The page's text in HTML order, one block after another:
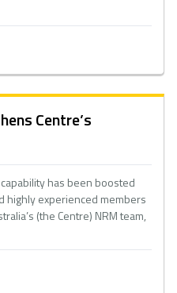
Centre’s
has been boosted
highly experienced members
(the Centre) NRM team,